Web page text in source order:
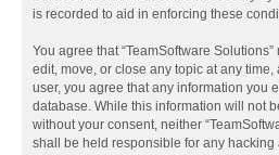
is recorded to aid in enforcing these
You agree that “TeamSoftware
edit, move, or close any topic at any
user, you agree that any information you
database. While this information will not
without your consent, neither
shall be held responsible for any hacking